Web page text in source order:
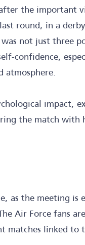
the important
round, in a
not just three
confidence,
atmosphere.
impact,
the match with
as the meeting is
Air Force fans
matches linked to